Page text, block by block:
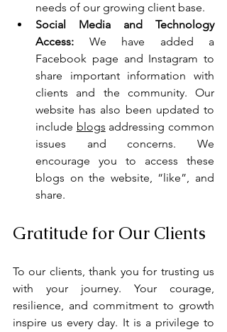
needs of our growing client base.
Social Media and Technology
Access: We have added a
Facebook page and Instagram to
share important information with
clients and the community. Our
website has also been updated to
include blogs addressing common
issues and concerns. We
encourage you to access these
blogs on the website, “like”, and
share.
Gratitude for Our Clients
To our clients, thank you for trusting us
with your journey. Your courage,
resilience, and commitment to growth
inspire us every day. It is a privilege to